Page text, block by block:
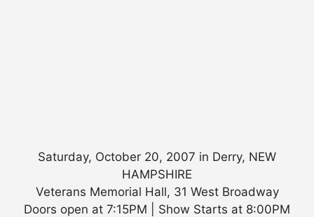
Saturday, October 20, 2007 in Derry, NEW
HAMPSHIRE
Veterans Memorial Hall, 31 West Broadway
Doors open at 7:15PM | Show Starts at 8:00PM